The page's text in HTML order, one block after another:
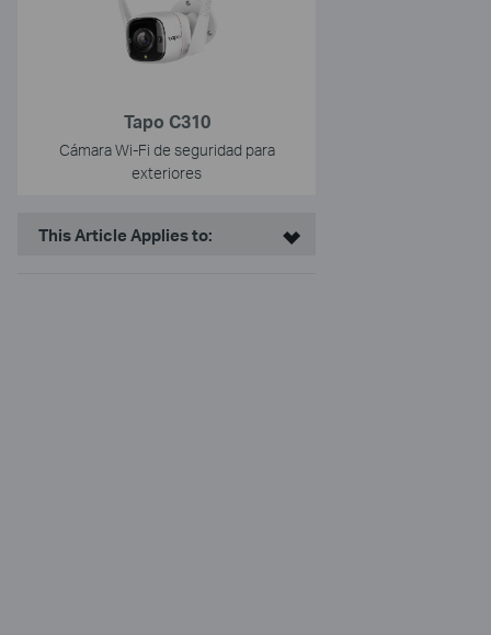
Tapo C310
Cámara Wi-Fi de seguridad para
exteriores
This Article Applies to: